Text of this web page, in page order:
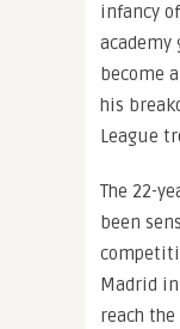
infancy
become
his
League
The 22-
been
Madrid
reach